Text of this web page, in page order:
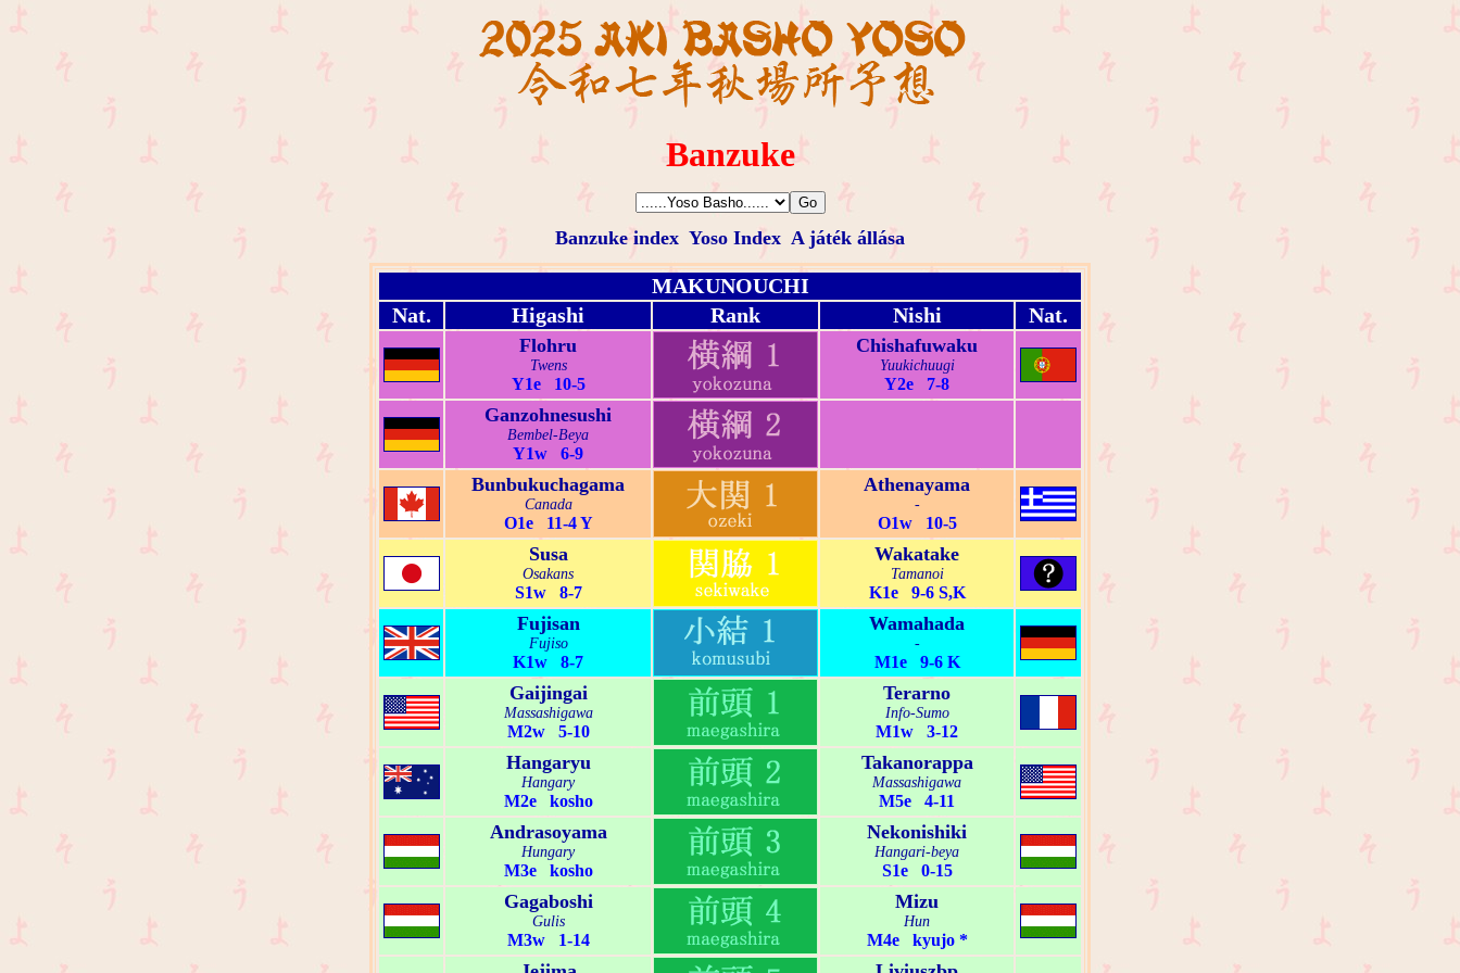
Banzuke
Banzuke index Yoso Index A játék állása
MAKUNOUCHI
Nat.
Higashi Rank Nishi Nat.
Flohru
Twens
Y1e 10-5
Chishafuwaku
Yuukichuugi
Y2e 7-8
Ganzohnesushi
Bembel-Beya
Y1w 6-9
Bunbukuchagama
Canada
O1e 11-4 Y
Athenayama
-
O1w 10-5
Susa
Osakans
S1w 8-7
Wakatake
Tamanoi
K1e 9-6 S,K
Fujisan
Fujiso
K1w 8-7
Wamahada
-
M1e 9-6 K
Gaijingai
Massashigawa
M2w 5-10
Terarno
Info-Sumo
M1w 3-12
Hangaryu
Hangary
M2e kosho
Takanorappa
Massashigawa
M5e 4-11
Andrasoyama
Hungary
M3e kosho
Nekonishiki
Hangari-beya
S1e 0-15
Gagaboshi
Gulis
M3w 1-14
Mizu
Hun
M4e kyujo *